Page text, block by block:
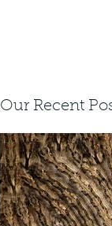
Our Recent